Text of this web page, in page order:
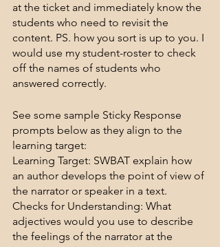
at the ticket and immediately know the
students who need to revisit the
content. PS. how you sort is up to you. I
would use my student-roster to check
off the names of students who
answered correctly.
See some sample Sticky Response
prompts below as they align to the
learning target:
Learning Target: SWBAT explain how
an author develops the point of view of
the narrator or speaker in a text.
Checks for Understanding: What
adjectives would you use to describe
the feelings of the narrator at the